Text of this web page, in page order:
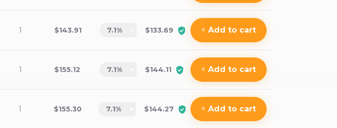
1 $143.91 7.1% $133.69 + Add to cart
1 $155.12 7.1% $144.11 + Add to cart
1 $155.30 7.1% $144.27 + Add to cart